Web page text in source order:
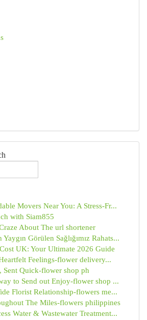
Movers Near You: A Stress-Fr...
with Siam855
About The url shortener
Yaygın Görülen Sağlığımız Rahats...
UK: Your Ultimate 2026 Guide
Feelings-flower delivery...
Sent Quick-flower shop ph
to Send out Enjoy-flower shop ...
Florist Relationship-flowers me...
The Miles-flowers philippines
Water & Wastewater Treatment...